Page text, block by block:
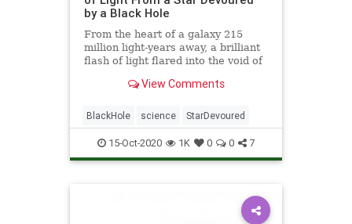
by a Black Hole
From the heart of a galaxy 215
million light-years away, a brilliant
flash of light flared into the void of
from a dying star as it veered too
supermassive black hole.
View Comments
BlackHole science StarDevoured
15-Oct-2020 1K 0 0 7